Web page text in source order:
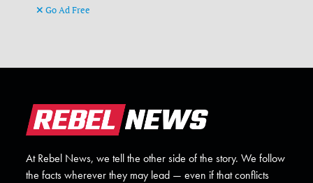
Go Ad Free
At Rebel News, we tell the other side of the story. We follow
the facts wherever they may lead — even if that conflicts